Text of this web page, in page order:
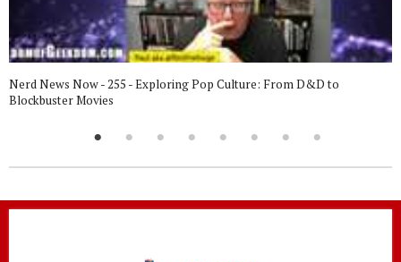
Nerd News Now - 255 - Exploring Pop Culture: From D&D to
Blockbuster Movies